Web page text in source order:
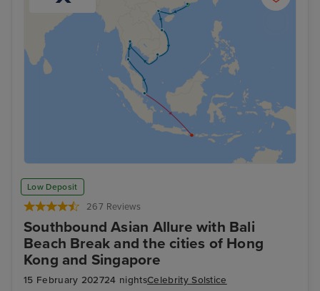
Low Deposit
267 Reviews
Southbound Asian Allure with Bali
Beach Break and the cities of Hong
Kong and Singapore
15 February 202724 nightsCelebrity Solstice